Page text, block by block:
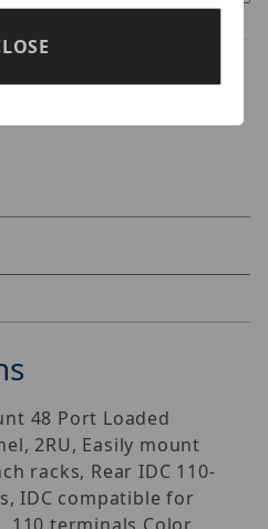
48 Port Loaded
2RU, Easily mount
racks, Rear IDC 110-
IDC compatible for
110 terminals Color